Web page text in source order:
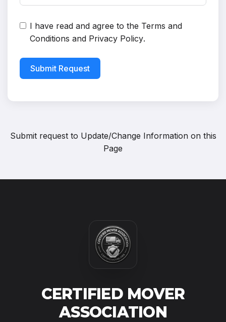
I have read and agree to the Terms and
Conditions and Privacy Policy.
Submit Request
Submit request to Update/Change Information on this
Page
CERTIFIED MOVER
ASSOCIATION